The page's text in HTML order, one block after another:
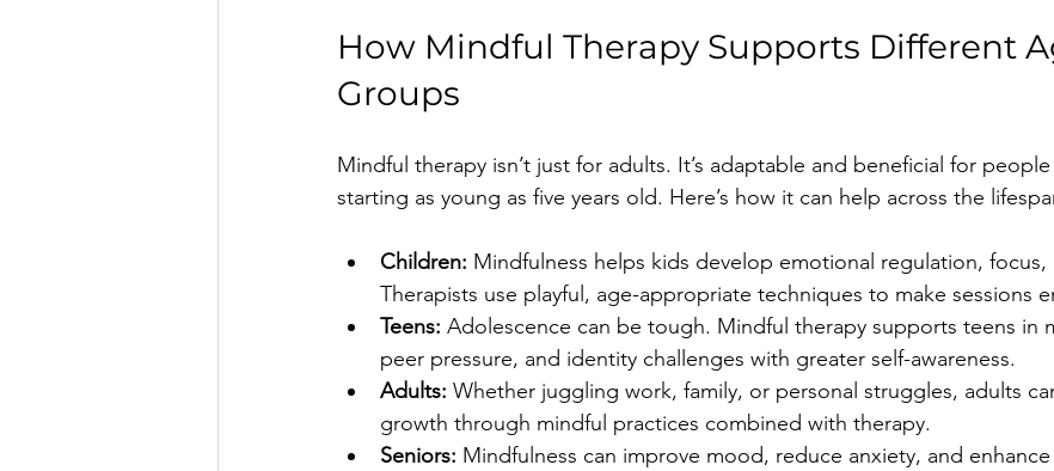
How Mindful Therapy Supports Different
Groups
Mindful therapy isn’t just for adults. It’s adaptable and beneficial for
starting as young as five years old. Here’s how it can help across the
Children: Mindfulness helps kids develop emotional regulation, focus,
Therapists use playful, age-appropriate techniques to make sessions
Teens: Adolescence can be tough. Mindful therapy supports teens in
peer pressure, and identity challenges with greater self-awareness.
Adults: Whether juggling work, family, or personal struggles, adults
growth through mindful practices combined with therapy.
Seniors: Mindfulness can improve mood, reduce anxiety, and